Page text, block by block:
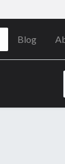
Blog